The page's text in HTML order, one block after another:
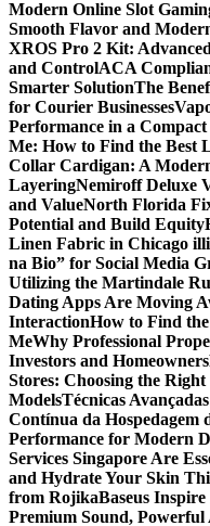
Modern Online Slot
Smooth Flavor and
XROS Pro 2 Kit:
and ControlACA
Smarter SolutionThe
for Courier Businesses
Performance in a Compact
Me: How to Find the Best
Collar Cardigan: A
LayeringNemiroff Deluxe
and ValueNorth Florida
Potential and Build Equity
Linen Fabric in Chicago
na Bio” for Social Media
Utilizing the Martindale
Dating Apps Are Moving
InteractionHow to Find
MeWhy Professional
Investors and Homeowners
Stores: Choosing the
ModelsTécnicas
Contínua da Hospedagem
Performance for Modern
Services Singapore Are
and Hydrate Your Skin
from RojikaBaseus
Premium Sound,